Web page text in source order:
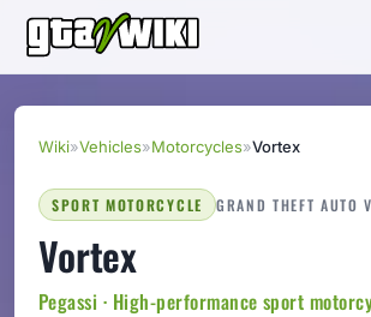
Wiki»Vehicles»Motorcycles»Vortex
SPORT MOTORCYCLE GRAND THEFT AUTO V
Vortex
Pegassi · High-performance sport